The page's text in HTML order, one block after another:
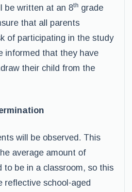
be written at an 8th grade
that all parents
of participating in the study
informed that they have
their child from the
will be observed. This
average amount of
to be in a classroom, so this
reflective school-aged